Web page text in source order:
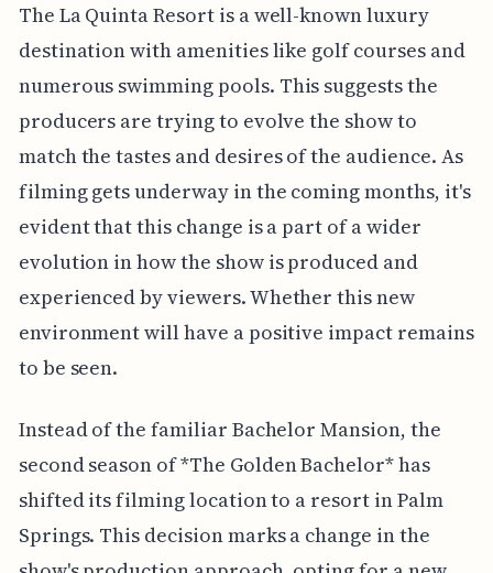
The La Quinta Resort is a well-known luxury
destination with amenities like golf courses and
numerous swimming pools. This suggests the
producers are trying to evolve the show to
match the tastes and desires of the audience. As
filming gets underway in the coming months, it's
evident that this change is a part of a wider
evolution in how the show is produced and
experienced by viewers. Whether this new
environment will have a positive impact remains
to be seen.
Instead of the familiar Bachelor Mansion, the
second season of *The Golden Bachelor* has
shifted its filming location to a resort in Palm
Springs. This decision marks a change in the